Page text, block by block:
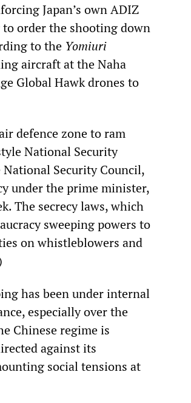
Japan’s own ADIZ
order the shooting down
to the Yomiuri
aircraft at the Naha
Global Hawk drones to
defence zone to ram
National Security
Security Council,
under the prime minister,
The secrecy laws, which
sweeping powers to
on whistleblowers and
has been under internal
especially over the
Chinese regime is
against its
social tensions at